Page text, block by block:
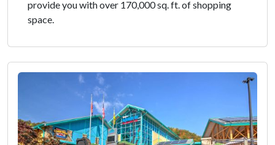
provide you with over 170,000 sq. ft. of shopping
space.